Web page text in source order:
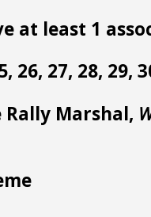
at least 1
26, 27, 28, 29,
Marshal,